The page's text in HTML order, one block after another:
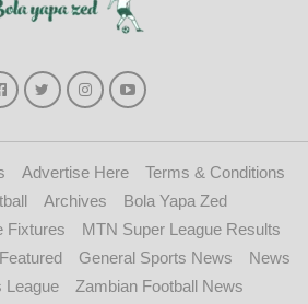
Advertise Here
Terms & Conditions
Archives
Bola Yapa Zed
Fixtures
MTN Super League Results
Featured General Sports News
News
League
Zambian Football News